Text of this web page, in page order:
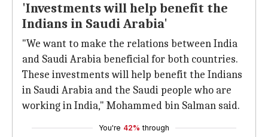
'Investments will help benefit the
Indians in Saudi Arabia'
"We want to make the relations between India
and Saudi Arabia beneficial for both countries.
These investments will help benefit the Indians
in Saudi Arabia and the Saudi people who are
working in India," Mohammed bin Salman said.
You're 42% through